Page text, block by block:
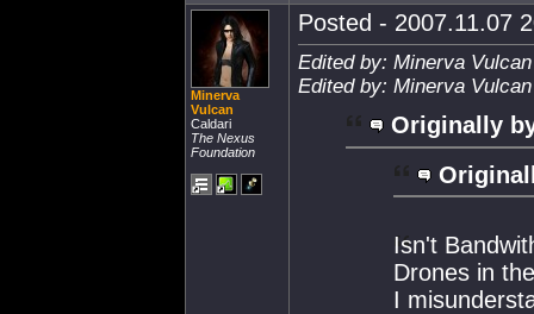
Minerva
Vulcan
Caldari
The Nexus
Foundation
Posted - 2007.11.07
Edited by: Minerva
Edited by: Minerva
Originally
Isn't
Drones in
I